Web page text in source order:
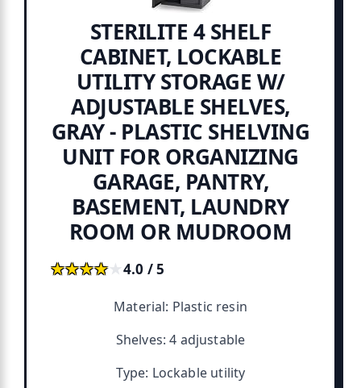
STERILITE 4 SHELF
CABINET, LOCKABLE
UTILITY STORAGE W/
ADJUSTABLE SHELVES,
GRAY - PLASTIC SHELVING
UNIT FOR ORGANIZING
GARAGE, PANTRY,
BASEMENT, LAUNDRY
ROOM OR MUDROOM
★★★★★
★★★★★4.0 / 5
Material: Plastic resin
Shelves: 4 adjustable
Type: Lockable utility